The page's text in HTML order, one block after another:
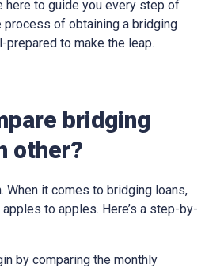
here to guide you every step of
process of obtaining a bridging
prepared to make the leap.
bridging
other?
When it comes to bridging loans,
to apples. Here’s a step-by-
by comparing the monthly